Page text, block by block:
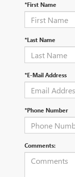
*First Name
*Last Name
*E-Mail Address
*Phone Number
Comments: